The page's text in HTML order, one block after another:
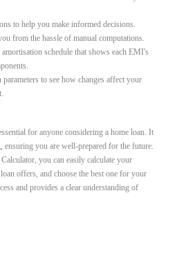
to help you make informed decisions.
from the hassle of manual computations.
schedule that shows each EMI's
to see how changes affect your
for anyone considering a home loan. It
you are well-prepared for the future.
you can easily calculate your
offers, and choose the best one for your
and provides a clear understanding of